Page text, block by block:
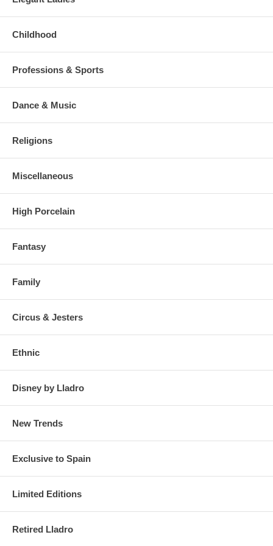
Childhood
Professions & Sports
Dance & Music
Religions
Miscellaneous
High Porcelain
Fantasy
Family
Circus & Jesters
Ethnic
Disney by Lladro
New Trends
Exclusive to Spain
Limited Editions
Retired Lladro